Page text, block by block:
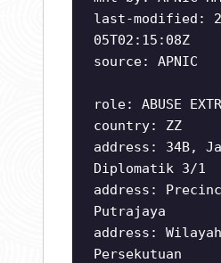
last-modified:
05T02:15:08Z
source: APNIC
role: ABUSE
country: ZZ
address: 34B,
Diplomatik 3/1
address:
Putrajaya
address: Wilayah
Persekutuan